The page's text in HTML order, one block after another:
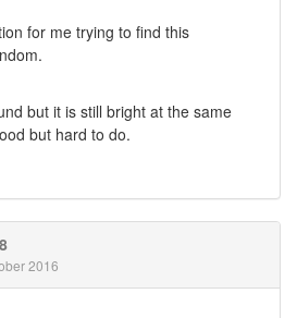
for me trying to find this
but it is still bright at the same
but hard to do.
2016